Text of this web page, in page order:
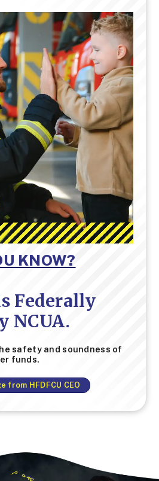
KNOW?
Federally
NCUA.
safety and soundness of
funds.
from HFDFCU CEO